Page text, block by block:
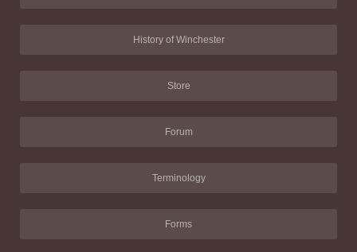
History of Winchester
Store
Forum
Terminology
Forms